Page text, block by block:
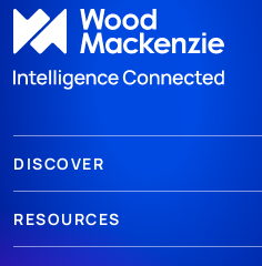
DISCOVER
RESOURCES